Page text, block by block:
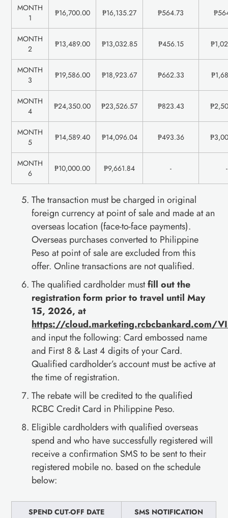
MONTH
1
₱16,700.00 ₱16,135.27 ₱564.73
MONTH
2
₱13,489.00 ₱13,032.85 ₱456.15
MONTH
3
₱19,586.00 ₱18,923.67 ₱662.33
MONTH
4
₱24,350.00 ₱23,526.57 ₱823.43
MONTH
5
₱14,589.40 ₱14,096.04 ₱493.36
MONTH
6
₱10,000.00 ₱9,661.84 - -
The transaction must be charged in original
foreign currency at point of sale and made at an
overseas location (face-to-face payments).
Overseas purchases converted to Philippine
Peso at point of sale are excluded from this
offer. Online transactions are not qualified.
The qualified cardholder mustfill out the
registration form prior to travel until May
15, 2026, at
https://cloud.marketing.rcbcbankard.com/
and input the following: Card embossed name
and First 8 & Last 4 digits of your Card.
Qualified cardholder’s account must be active at
the time of registration.
The rebate will be credited to the qualified
RCBC Credit Card in Philippine Peso.
Eligible cardholders with qualified overseas
spend and who have successfully registered will
receive a confirmation SMS to be sent to their
registered mobile no. based on the schedule
below:
SPEND CUT-OFF DATE SMS NOTIFICATION